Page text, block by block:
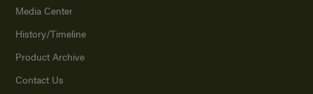
Media Center
History/Timeline
Product Archive
Contact Us